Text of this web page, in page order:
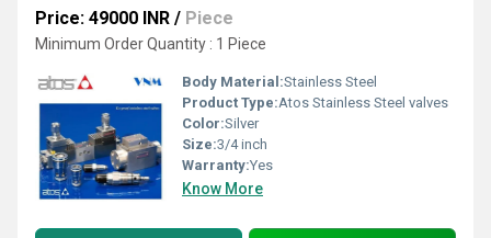
Price: 49000 INR / Piece
Minimum Order Quantity : 1 Piece
Body Material:Stainless Steel
Product Type:Atos Stainless Steel valves
Color:Silver
Size:3/4 inch
Warranty:Yes
Know More